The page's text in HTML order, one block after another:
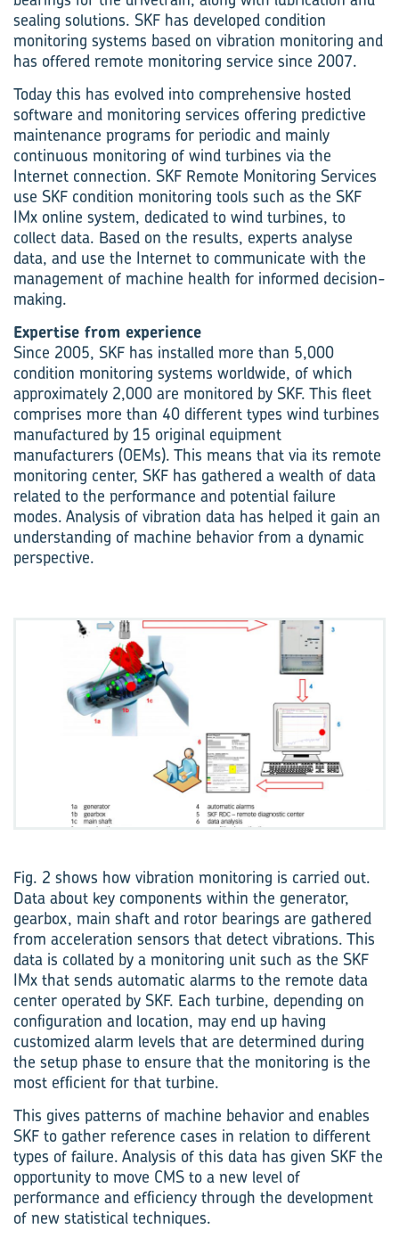
sealing solutions. SKF has developed condition
monitoring systems based on vibration monitoring and
has offered remote monitoring service since 2007.
Today this has evolved into comprehensive hosted
software and monitoring services offering predictive
maintenance programs for periodic and mainly
continuous monitoring of wind turbines via the
Internet connection. SKF Remote Monitoring Services
use SKF condition monitoring tools such as the SKF
IMx online system, dedicated to wind turbines, to
collect data. Based on the results, experts analyse
data, and use the Internet to communicate with the
management of machine health for informed decision-
making.
Expertise from experience
Since 2005, SKF has installed more than 5,000
condition monitoring systems worldwide, of which
approximately 2,000 are monitored by SKF. This fleet
comprises more than 40 different types wind turbines
manufactured by 15 original equipment
manufacturers (OEMs). This means that via its remote
monitoring center, SKF has gathered a wealth of data
related to the performance and potential failure
modes. Analysis of vibration data has helped it gain an
understanding of machine behavior from a dynamic
perspective.
Fig. 2 shows how vibration monitoring is carried out.
Data about key components within the generator,
gearbox, main shaft and rotor bearings are gathered
from acceleration sensors that detect vibrations. This
data is collated by a monitoring unit such as the SKF
IMx that sends automatic alarms to the remote data
center operated by SKF. Each turbine, depending on
configuration and location, may end up having
customized alarm levels that are determined during
the setup phase to ensure that the monitoring is the
most efficient for that turbine.
This gives patterns of machine behavior and enables
SKF to gather reference cases in relation to different
types of failure. Analysis of this data has given SKF the
opportunity to move CMS to a new level of
performance and efficiency through the development
of new statistical techniques.